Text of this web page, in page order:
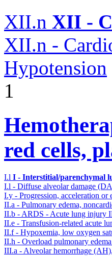
XII.n XII -
XII.n -
Hypotension
1
red cells,
I.l I - Interstitial/parenchymal
I.l - Diffuse alveolar damage
I.y - Progression, acceleration
II.a - Pulmonary edema,
II.b - ARDS - Acute lung injury
II.e - Transfusion-related acute
II.f - Hypoxemia, low oxygen
II.h - Overload pulmonary
III.a - Alveolar hemorrhage